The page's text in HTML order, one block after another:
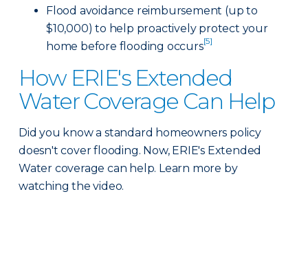
Flood avoidance reimbursement (up to
$10,000) to help proactively protect your
home before flooding occurs[5]
How ERIE's Extended
Water Coverage Can Help
Did you know a standard homeowners policy
doesn't cover flooding. Now, ERIE's Extended
Water coverage can help. Learn more by
watching the video.